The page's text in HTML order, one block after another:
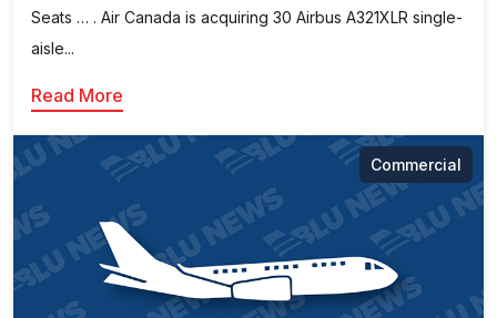
Seats … . Air Canada is acquiring 30 Airbus A321XLR single-
aisle...
Read More
Commercial